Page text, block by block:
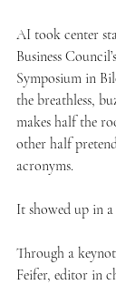
AI took center
Business
Symposium in
the breathless,
makes half the
other half
acronyms.
It showed up in
Through a
Feifer, editor in